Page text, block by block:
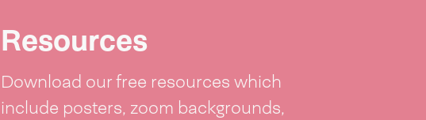
Resources
Download our free resources which
include posters, zoom backgrounds,